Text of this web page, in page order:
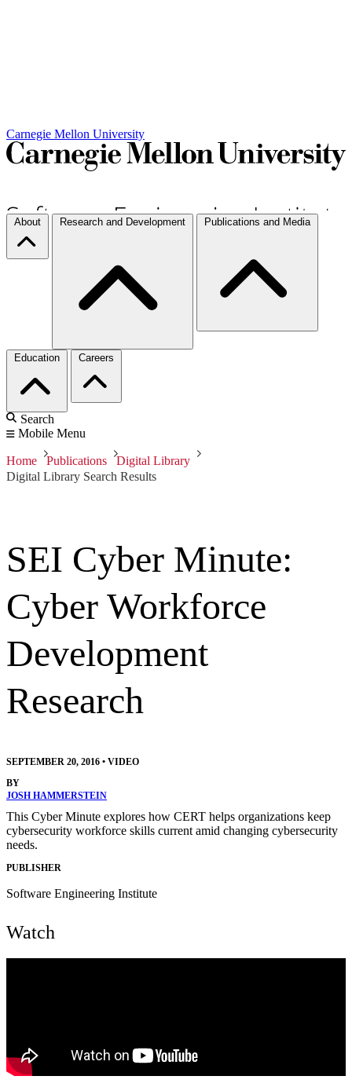
Carnegie Mellon University
About Research and Development Publications and Media
Education Careers
Search
Mobile Menu
Home Publications
Digital Library
Digital Library Search Results
SEI Cyber Minute:
Cyber Workforce
Development
Research
SEPTEMBER 20, 2016 • VIDEO
BY
JOSH HAMMERSTEIN
This Cyber Minute explores how CERT helps organizations keep
cybersecurity workforce skills current amid changing cybersecurity
needs.
PUBLISHER
Software Engineering Institute
Watch